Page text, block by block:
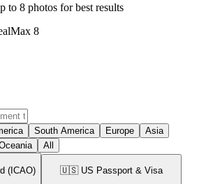
8 photos for best results
Max 8
South America Europe
Asia
All
(ICAO) 🇺🇸 US Passport & Visa